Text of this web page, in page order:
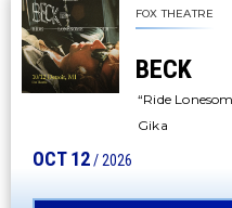
FOX THEATRE
BECK
“Ride
Gika
OCT12/ 2026